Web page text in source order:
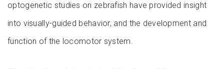
optogenetic studies on zebrafish have provided insight
into visually-guided behavior, and the development and
function of the locomotor system.